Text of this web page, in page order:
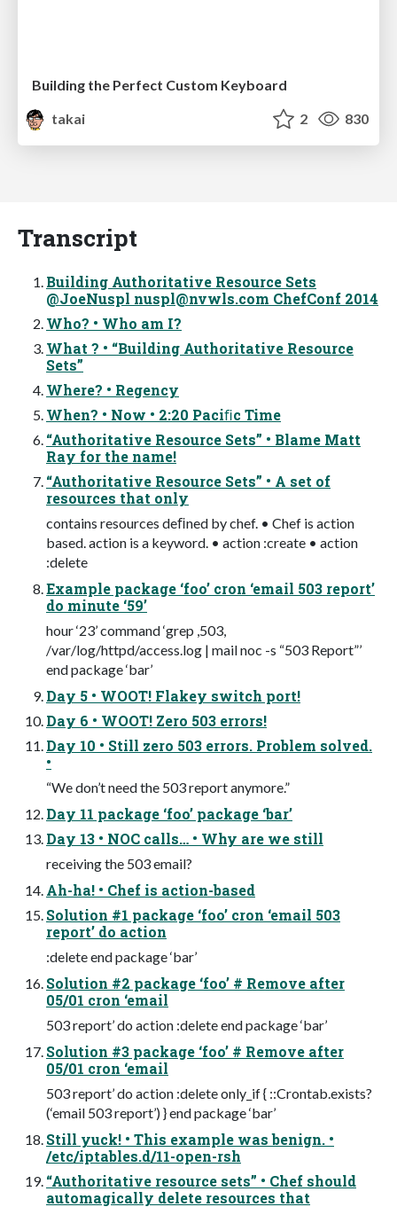
Building the Perfect Custom Keyboard
takai
2 830
Transcript
Building Authoritative Resource Sets
@JoeNuspl nuspl@nvwls.com ChefConf 2014
Who? • Who am I?
What ? • “Building Authoritative Resource
Sets”
Where? • Regency
When? • Now • 2:20 Paciﬁc Time
“Authoritative Resource Sets” • Blame Matt
Ray for the name!
“Authoritative Resource Sets” • A set of
resources that only
contains resources deﬁned by chef. • Chef is action
based. action is a keyword. • action :create • action
:delete
Example package ‘foo’ cron ‘email 503 report’
do minute ‘59’
hour ‘23’ command ‘grep ,503,
/var/log/httpd/access.log | mail noc -s “503 Report”’
end package ‘bar’
Day 5 • WOOT! Flakey switch port!
Day 6 • WOOT! Zero 503 errors!
Day 10 • Still zero 503 errors. Problem solved.
•
“We don’t need the 503 report anymore.”
Day 11 package ‘foo’ package ‘bar’
Day 13 • NOC calls… • Why are we still
receiving the 503 email?
Ah-ha! • Chef is action-based
Solution #1 package ‘foo’ cron ‘email 503
report’ do action
:delete end package ‘bar’
Solution #2 package ‘foo’ # Remove after
05/01 cron ‘email
503 report’ do action :delete end package ‘bar’
Solution #3 package ‘foo’ # Remove after
05/01 cron ‘email
503 report’ do action :delete only_if { ::Crontab.exists?
(‘email 503 report’) } end package ‘bar’
Still yuck! • This example was benign. •
/etc/iptables.d/11-open-rsh
“Authoritative resource sets” • Chef should
automagically delete resources that